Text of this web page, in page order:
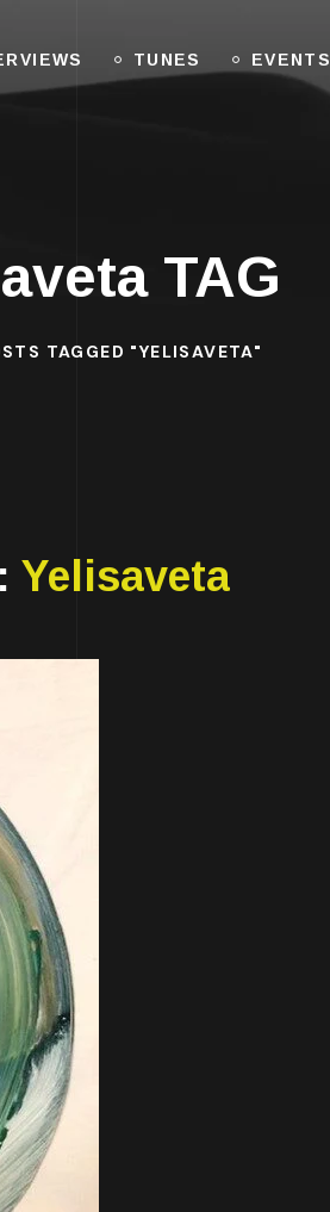
TUNES EVENTS
TAG
TAGGED "YELISAVETA"
Yelisaveta